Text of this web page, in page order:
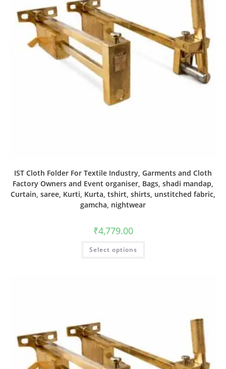
IST Cloth Folder For Textile Industry, Garments and Cloth
Factory Owners and Event organiser, Bags, shadi mandap,
Curtain, saree, Kurti, Kurta, tshirt, shirts, unstitched fabric,
gamcha, nightwear
₹4,779.00
Select options